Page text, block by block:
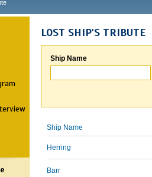
LOST SHIP'S TRIBUTE
Ship Name
Ship Name
Herring
Barr